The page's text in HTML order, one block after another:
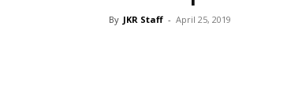
By JKR Staff - April 25, 2019